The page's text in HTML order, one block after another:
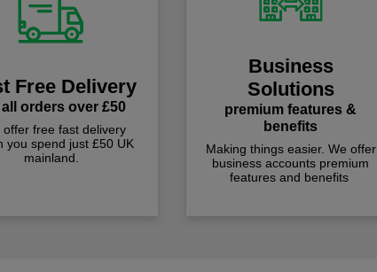
Free Delivery
orders over £50
offer free fast delivery
you spend just £50 UK
mainland.
Business
Solutions
premium features &
benefits
Making things easier. We offer
business accounts premium
features and benefits